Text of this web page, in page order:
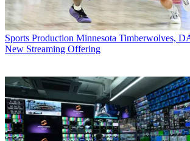
Sports Production Minnesota Timberwolves,
New Streaming Offering